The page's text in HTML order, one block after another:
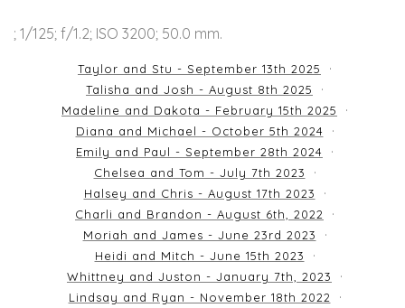
; 1/125; f/1.2; ISO 3200; 50.0 mm.
Taylor and Stu - September 13th 2025
Talisha and Josh - August 8th 2025
Madeline and Dakota - February 15th 2025
Diana and Michael - October 5th 2024
Emily and Paul - September 28th 2024
Chelsea and Tom - July 7th 2023
Halsey and Chris - August 17th 2023
Charli and Brandon - August 6th, 2022
Moriah and James - June 23rd 2023
Heidi and Mitch - June 15th 2023
Whittney and Juston - January 7th, 2023
Lindsay and Ryan - November 18th 2022